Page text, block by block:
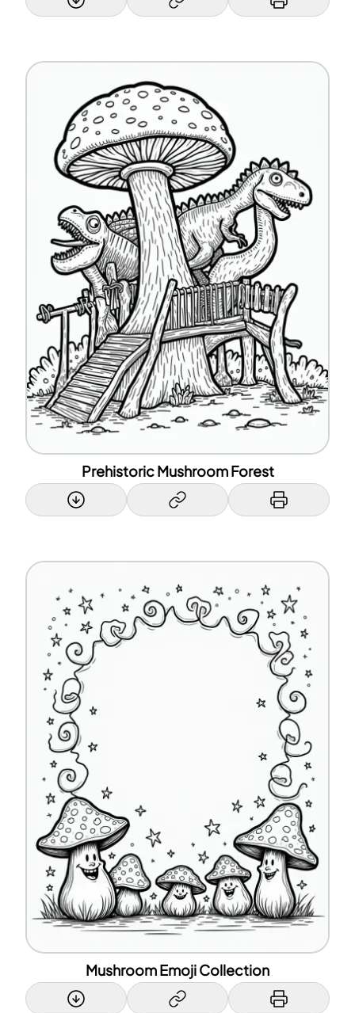
Prehistoric Mushroom Forest
Mushroom Emoji Collection